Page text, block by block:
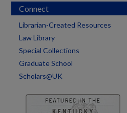
Connect
Librarian-Created Resources
Law Library
Special Collections
Graduate School
Scholars@UK